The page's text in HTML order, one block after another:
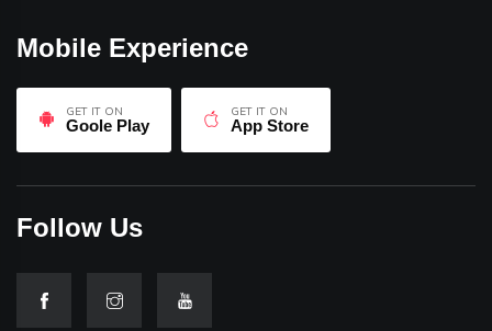
Mobile Experience
GET IT ON
Goole Play
GET IT ON
App Store
Follow Us